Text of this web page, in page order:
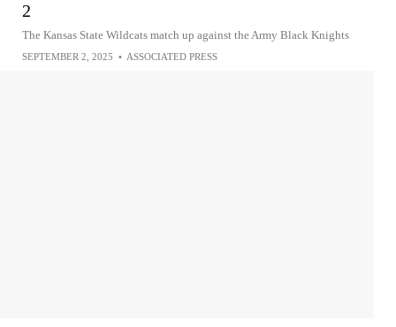
2
The Kansas State Wildcats match up against the Army Black Knights
SEPTEMBER 2, 2025 • ASSOCIATED PRESS